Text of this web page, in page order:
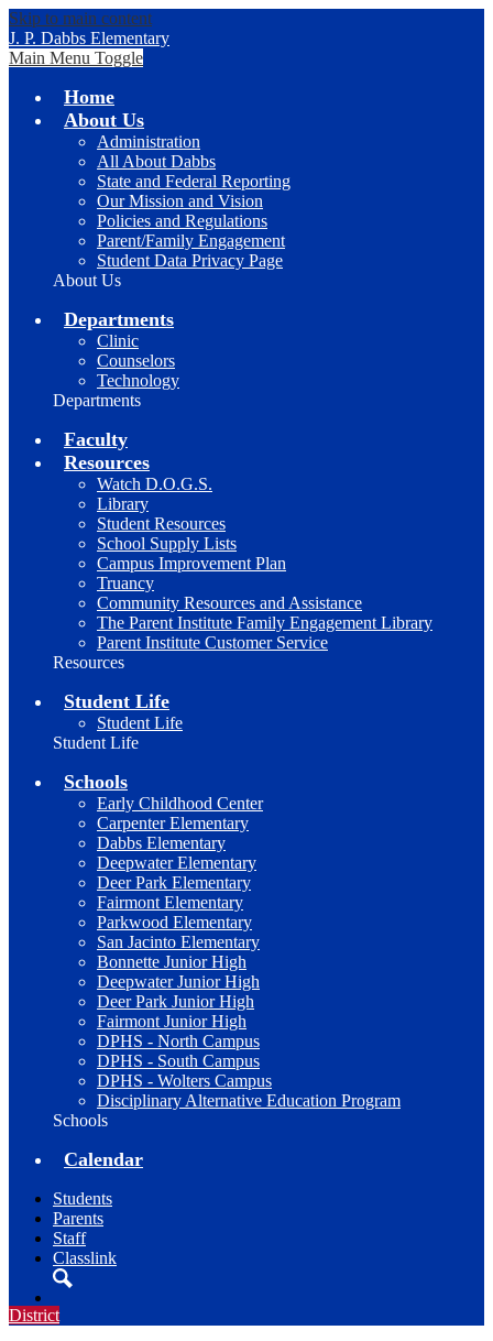
Skip to main content
J. P. Dabbs Elementary
Main Menu Toggle
Home
About Us
Administration
All About Dabbs
State and Federal Reporting
Our Mission and Vision
Policies and Regulations
Parent/Family Engagement
Student Data Privacy Page
About Us
Departments
Clinic
Counselors
Technology
Departments
Faculty
Resources
Watch D.O.G.S.
Library
Student Resources
School Supply Lists
Campus Improvement Plan
Truancy
Community Resources and Assistance
The Parent Institute Family Engagement Library
Parent Institute Customer Service
Resources
Student Life
Student Life
Student Life
Schools
Early Childhood Center
Carpenter Elementary
Dabbs Elementary
Deepwater Elementary
Deer Park Elementary
Fairmont Elementary
Parkwood Elementary
San Jacinto Elementary
Bonnette Junior High
Deepwater Junior High
Deer Park Junior High
Fairmont Junior High
DPHS - North Campus
DPHS - South Campus
DPHS - Wolters Campus
Disciplinary Alternative Education Program
Schools
Calendar
Students
Parents
Staff
Classlink
District